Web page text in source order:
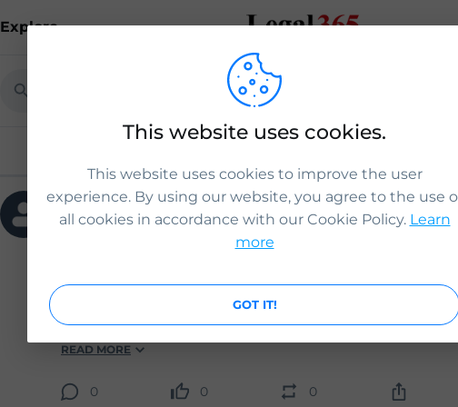
Explore
ICS Legal
Sponsor licence once granted will be valid for 4 years. An
may lose their sponsorship licence if they do not meet the
www.icslegal.com
READ MORE
0 0 0
This website uses cookies.
This website uses cookies to improve the user
experience. By using our website, you agree to the use
all cookies in accordance with our Cookie Policy. Learn
more
GOT IT!